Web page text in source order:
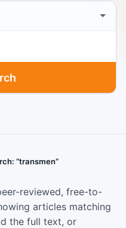
“transmen”
reviewed, free-to-
articles matching
the full text, or